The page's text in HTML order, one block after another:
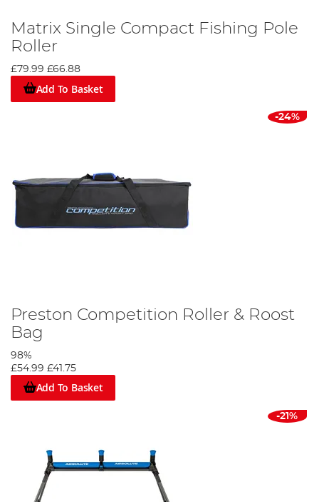
Matrix Single Compact Fishing Pole
Roller
£79.99 £66.88
Add To Basket
-24%
Preston Competition Roller & Roost
Bag
98%
£54.99 £41.75
Add To Basket
-21%